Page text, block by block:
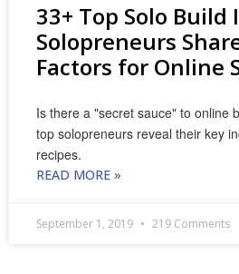
33+ Top Solo Build
Solopreneurs
Factors for Online
Is there a "secret sauce" to online
top solopreneurs reveal their key
recipes.
READ MORE »
September 1, 2019 219 Comments